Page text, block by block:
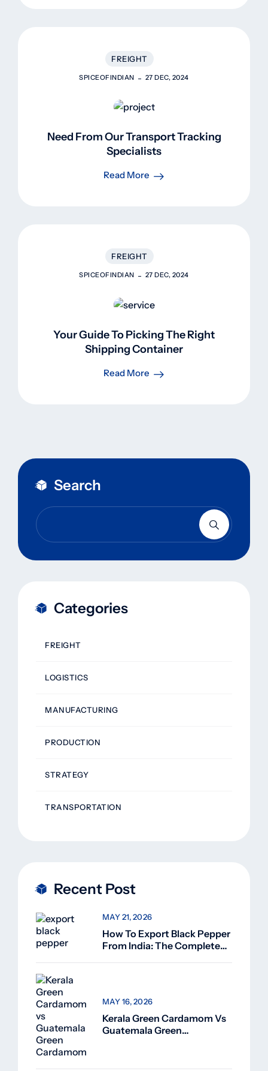
FREIGHT
SPICEOFINDIAN 27 DEC, 2024
Need From Our Transport Tracking
Specialists
Read More
FREIGHT
SPICEOFINDIAN 27 DEC, 2024
Your Guide To Picking The Right
Shipping Container
Read More
Search
Categories
FREIGHT
LOGISTICS
MANUFACTURING
PRODUCTION
STRATEGY
TRANSPORTATION
Recent Post
How To Export Black Pepper
From India: The Complete
MAY 21, 2026
Kerala Green Cardamom Vs
Guatemala Green
Superior
MAY 16, 2026